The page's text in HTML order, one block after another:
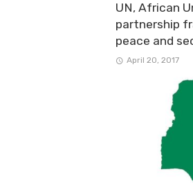
UN, African
partnership
peace and
April 20, 2017